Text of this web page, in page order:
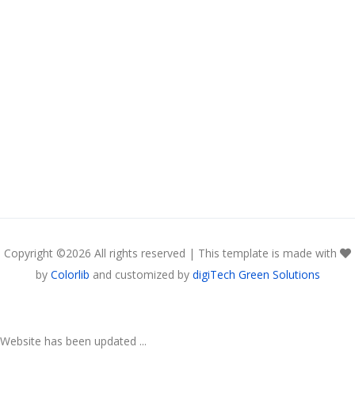
Copyright ©2026 All rights reserved | This template is made with
by Colorlib and customized by digiTech Green Solutions
Website has been updated ...